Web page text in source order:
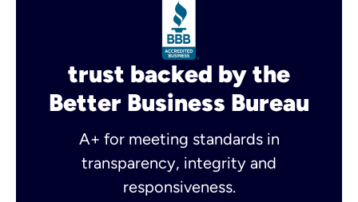
trust backed by the
Better Business Bureau
A+ for meeting standards in
transparency, integrity and
responsiveness.